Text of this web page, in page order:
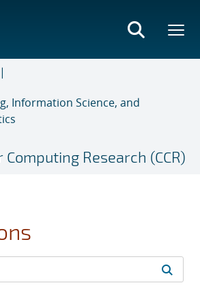
Information Science, and
Research (CCR)